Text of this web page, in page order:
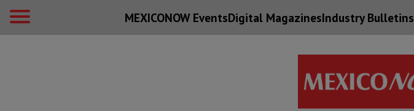
MEXICONOW EventsDigital MagazinesIndustry Bulletins